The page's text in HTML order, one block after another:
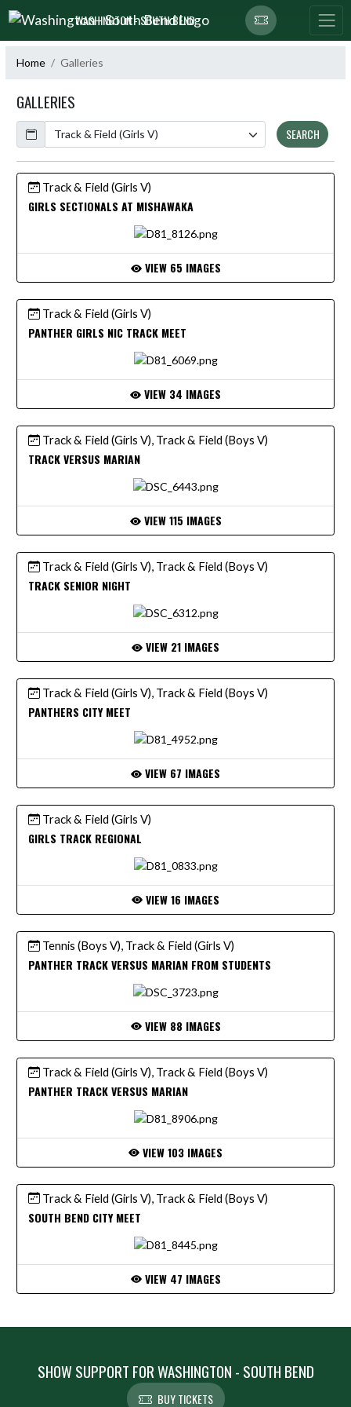
Skip Navigation Menu
WASHINGTON - SOUTH BEND
Home Galleries
GALLERIES
Calendar
SEARCH
Track & Field (Girls V)
GIRLS SECTIONALS AT MISHAWAKA
VIEW 65 IMAGES
Track & Field (Girls V)
PANTHER GIRLS NIC TRACK MEET
VIEW 34 IMAGES
Track & Field (Girls V), Track & Field (Boys V)
TRACK VERSUS MARIAN
VIEW 115 IMAGES
Track & Field (Girls V), Track & Field (Boys V)
TRACK SENIOR NIGHT
VIEW 21 IMAGES
Track & Field (Girls V), Track & Field (Boys V)
PANTHERS CITY MEET
VIEW 67 IMAGES
Track & Field (Girls V)
GIRLS TRACK REGIONAL
VIEW 16 IMAGES
Tennis (Boys V), Track & Field (Girls V)
PANTHER TRACK VERSUS MARIAN FROM STUDENTS
VIEW 88 IMAGES
Track & Field (Girls V), Track & Field (Boys V)
PANTHER TRACK VERSUS MARIAN
VIEW 103 IMAGES
Track & Field (Girls V), Track & Field (Boys V)
SOUTH BEND CITY MEET
VIEW 47 IMAGES
SHOW SUPPORT FOR WASHINGTON - SOUTH BEND
BUY TICKETS